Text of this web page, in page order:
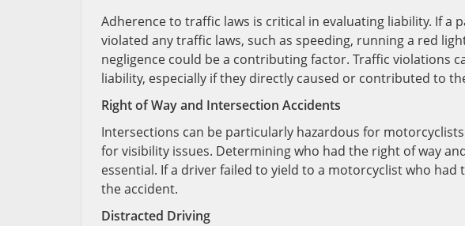
Adherence to traffic laws is critical in evaluating liability. If a
violated any traffic laws, such as speeding, running a red
negligence could be a contributing factor. Traffic violations
liability, especially if they directly caused or contributed to
Right of Way and Intersection Accidents
Intersections can be particularly hazardous for
for visibility issues. Determining who had the right of way
essential. If a driver failed to yield to a motorcyclist who
the accident.
Distracted Driving